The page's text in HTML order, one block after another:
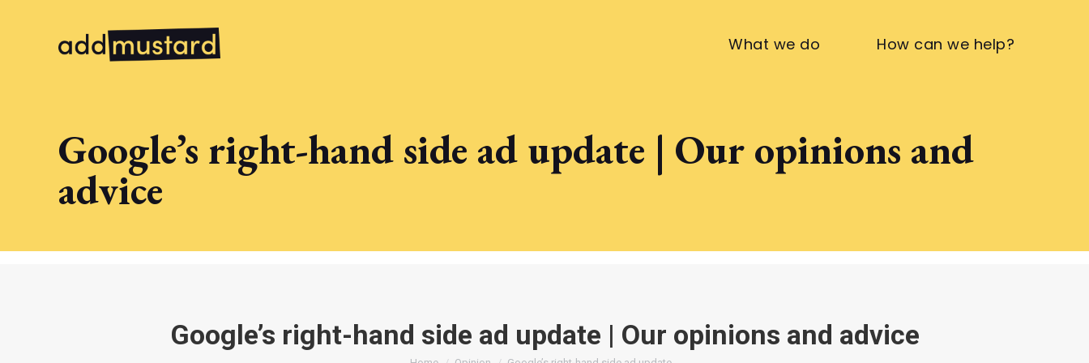
What we do How can we help?
Google’s right-hand side ad update | Our opinions and
advice
Google’s right-hand side ad update | Our opinions and advice